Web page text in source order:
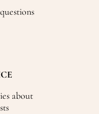
about